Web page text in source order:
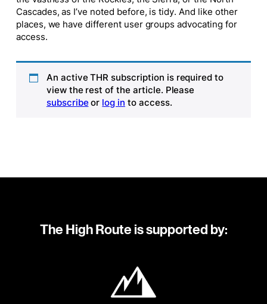
Cascades, as I’ve noted before, is tidy. And like other
places, we have different user groups advocating for
access.
An active THR subscription is required to
view the rest of the article. Please
subscribe or log in to access.
The High Route is supported by: